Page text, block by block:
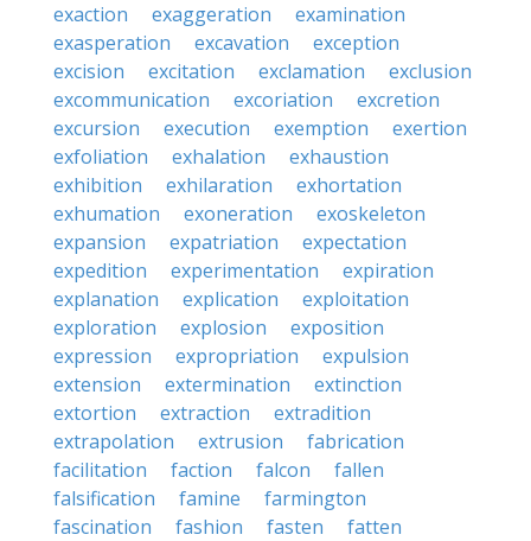
exaction
exaggeration
examination
exasperation
excavation
exception
excision
excitation exclamation
exclusion
excommunication
excoriation
excretion
excursion
execution exemption
exertion
exfoliation
exhalation
exhaustion
exhibition
exhilaration
exhortation
exhumation
exoneration
exoskeleton
expansion
expatriation
expectation
expedition
experimentation
expiration
explanation
explication
exploitation
exploration
explosion
exposition
expression
expropriation
expulsion
extension
extermination
extinction
extortion
extraction
extradition
extrapolation
extrusion
fabrication
facilitation
faction falcon
fallen
falsification
famine
farmington
fascination
fashion fasten
fatten